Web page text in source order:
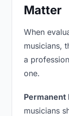
Matter
When
musicians,
a
one.
Permanent
musicians